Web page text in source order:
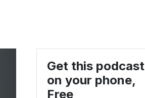
Get this podcast
on your phone,
Free